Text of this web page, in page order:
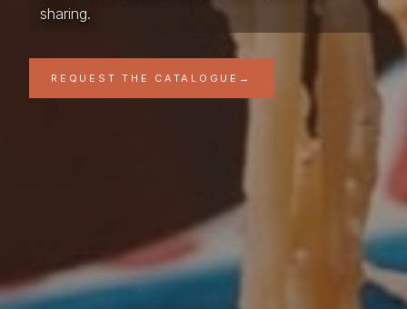
sharing.
REQUEST THE CATALOGUE →